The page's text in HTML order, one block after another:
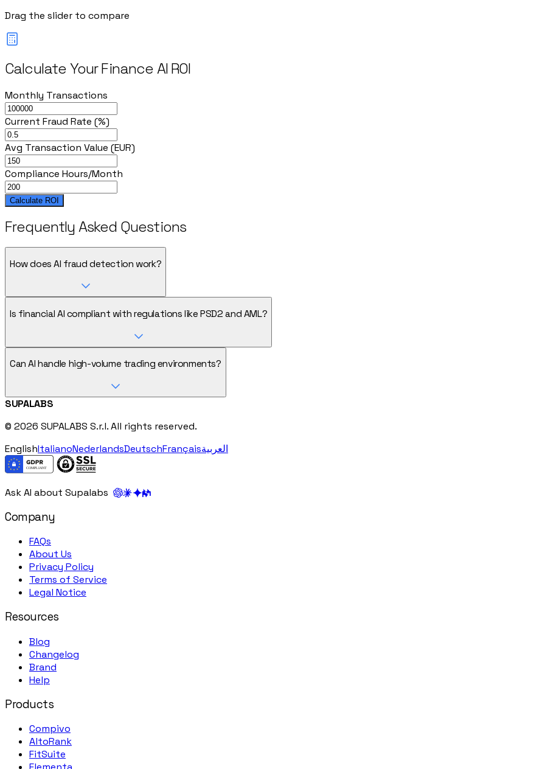
Drag the slider to compare
Calculate Your Finance AI ROI
Monthly Transactions
Current Fraud Rate (%)
Avg Transaction Value (EUR)
Compliance Hours/Month
Calculate ROI
Frequently Asked Questions
How does AI fraud detection work?
Is financial AI compliant with regulations like PSD2 and AML?
Can AI handle high-volume trading environments?
SUPALABS
© 2026 SUPALABS S.r.l. All rights reserved.
EnglishItalianoNederlandsDeutschFrançaisالعربية
Ask AI about Supalabs
Company
FAQs
About Us
Privacy Policy
Terms of Service
Legal Notice
Resources
Blog
Changelog
Brand
Help
Products
Compivo
AltoRank
FitSuite